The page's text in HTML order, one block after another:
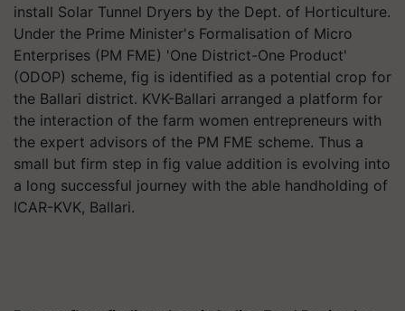
install Solar Tunnel Dryers by the Dept. of Horticulture.
Under the Prime Minister's Formalisation of Micro
Enterprises (PM FME) 'One District-One Product'
(ODOP) scheme, fig is identified as a potential crop for
the Ballari district. KVK-Ballari arranged a platform for
the interaction of the farm women entrepreneurs with
the expert advisors of the PM FME scheme. Thus a
small but firm step in fig value addition is evolving into
a long successful journey with the able handholding of
ICAR-KVK, Ballari.